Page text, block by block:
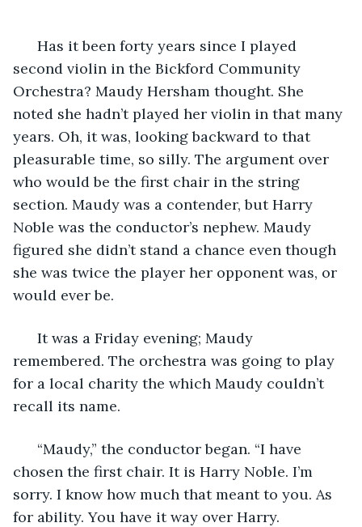
Has it been forty years since I played
second violin in the Bickford Community
Orchestra? Maudy Hersham thought. She
noted she hadn’t played her violin in that many
years. Oh, it was, looking backward to that
pleasurable time, so silly. The argument over
who would be the first chair in the string
section. Maudy was a contender, but Harry
Noble was the conductor’s nephew. Maudy
figured she didn’t stand a chance even though
she was twice the player her opponent was, or
would ever be.
It was a Friday evening; Maudy
remembered. The orchestra was going to play
for a local charity the which Maudy couldn’t
recall its name.
“Maudy,” the conductor began. “I have
chosen the first chair. It is Harry Noble. I’m
sorry. I know how much that meant to you. As
for ability. You have it way over Harry.